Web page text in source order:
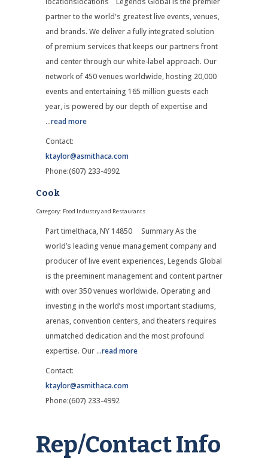
partner to the world's greatest live events, venues,
and brands. We deliver a fully integrated solution
of premium services that keeps our partners front
and center through our white-label approach. Our
network of 450 venues worldwide, hosting 20,000
events and entertaining 165 million guests each
year, is powered by our depth of expertise and
...read more
Contact:
ktaylor@asmithaca.com
Phone:(607) 233-4992
Cook
Category: Food Industry and Restaurants
Part timeIthaca, NY 14850 Summary As the
world’s leading venue management company and
producer of live event experiences, Legends Global
is the preeminent management and content partner
with over 350 venues worldwide. Operating and
investing in the world’s most important stadiums,
arenas, convention centers, and theaters requires
unmatched dedication and the most profound
expertise. Our ...read more
Contact:
ktaylor@asmithaca.com
Phone:(607) 233-4992
Rep/Contact Info